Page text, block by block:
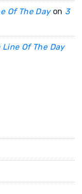
Of The Dayon 3
Line Of The Day